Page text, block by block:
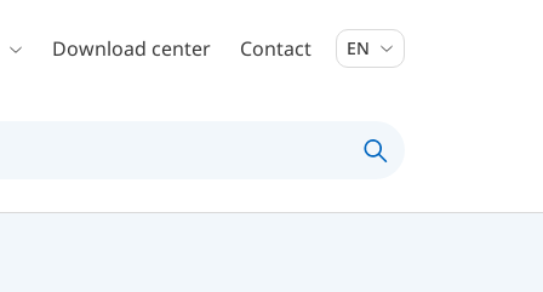
Download center Contact EN